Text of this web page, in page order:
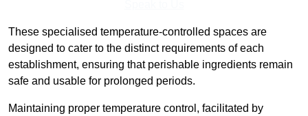
These specialised temperature-controlled spaces are
designed to cater to the distinct requirements of each
establishment, ensuring that perishable ingredients remain
safe and usable for prolonged periods.
Maintaining proper temperature control, facilitated by